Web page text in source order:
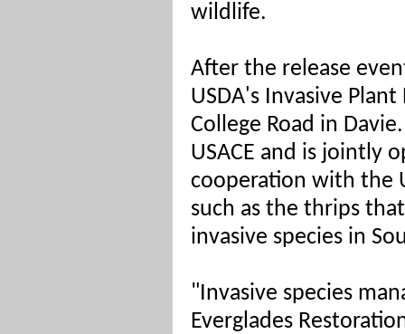
wildlife.
After the release
USDA's Invasive
College Road in
USACE and is jointly
cooperation with the
such as the thrips
invasive species in
"Invasive species
Everglades